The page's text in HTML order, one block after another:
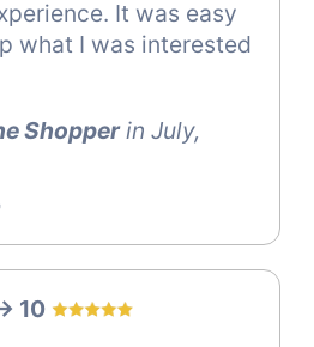
It was easy
what I was interested
Shopperin July,
10